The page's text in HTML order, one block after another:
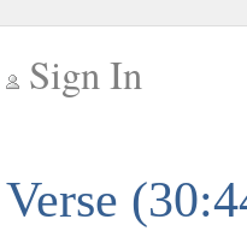
Sign In
Verse